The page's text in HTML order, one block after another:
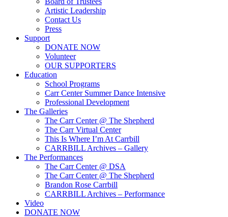
Artistic Leadership
Contact Us
Press
Support
DONATE NOW
Volunteer
OUR SUPPORTERS
Education
School Programs
Carr Center Summer Dance Intensive
Professional Development
The Galleries
The Carr Center @ The Shepherd
The Carr Virtual Center
This Is Where I’m At Carrbill
CARRBILL Archives – Gallery
The Performances
The Carr Center @ DSA
The Carr Center @ The Shepherd
Brandon Rose Carrbill
CARRBILL Archives – Performance
Video
DONATE NOW